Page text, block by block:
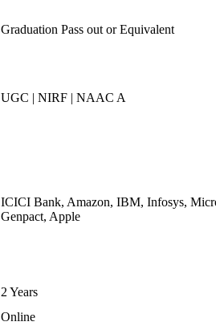
Graduation Pass out or Equivalent
UGC | NIRF | NAAC A
ICICI Bank, Amazon, IBM, Infosys,
Genpact, Apple
2 Years
Online